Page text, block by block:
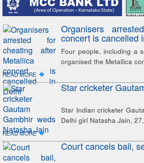
Organisers
concert is cancelled
Four people, including a
organised the Metallica
READ MORE �
Star cricketer
Star Indian cricketer
Delhi girl Natasha Jain,
READ MORE �
Court cancels bail,